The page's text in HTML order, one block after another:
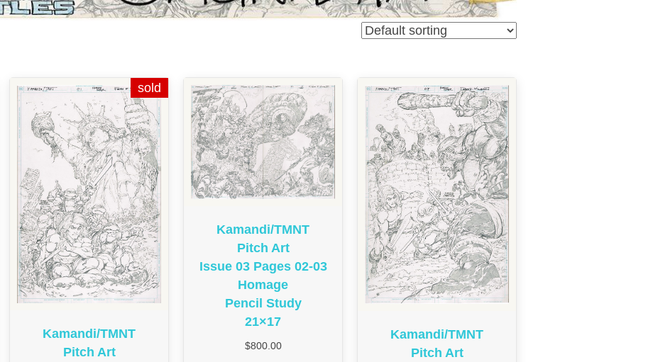
Kamandi/TMNT
Pitch Art
Kamandi/TMNT
Pitch Art
Issue 03 Pages 02-03
Homage
Pencil Study
21×17
$800.00
Kamandi/TMNT
Pitch Art